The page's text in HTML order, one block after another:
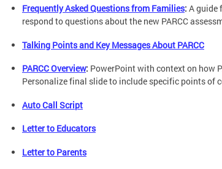
Frequently Asked Questions from Families: A guide
respond to questions about the new PARCC
Talking Points and Key Messages About PARCC
PARCC Overview: PowerPoint with context on how
Personalize final slide to include specific points of
Auto Call Script
Letter to Educators
Letter to Parents